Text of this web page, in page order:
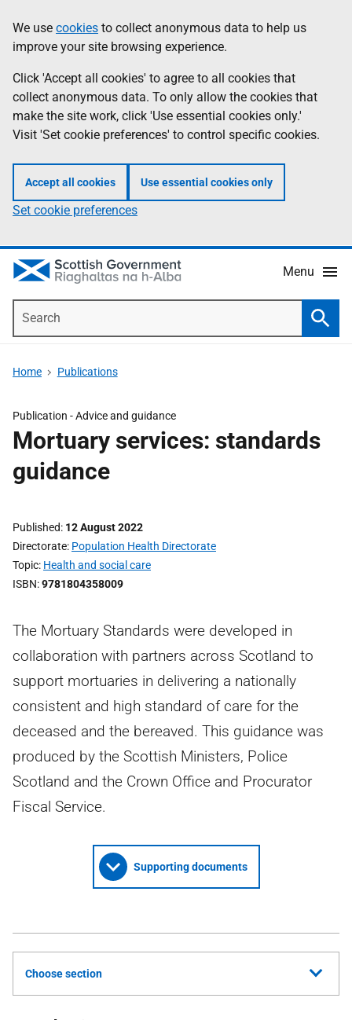
to
main
content
help
Information
We use cookies to collect anonymous data to help us
improve your site browsing experience.
Click 'Accept all cookies' to agree to all cookies that
collect anonymous data. To only allow the cookies that
make the site work, click 'Use essential cookies only.'
Visit 'Set cookie preferences' to control specific cookies.
Accept all cookies Use essential cookies only
Set cookie preferences
Menu
Home Publications
Publication -Advice and guidance
Mortuary services: standards
guidance
Published 12 August 2022
Directorate Population Health Directorate
Topic Health and social care
ISBN 9781804358009
The Mortuary Standards were developed in
collaboration with partners across Scotland to
support mortuaries in delivering a nationally
consistent and high standard of care for the
deceased and the bereaved. This guidance was
produced by the Scottish Ministers, Police
Scotland and the Crown Office and Procurator
Fiscal Service.
Supporting documents
Choose section